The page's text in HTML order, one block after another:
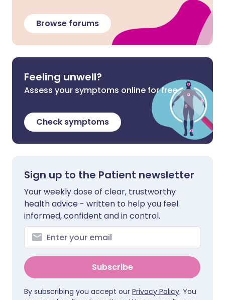
Browse forums
Feeling unwell?
Assess your symptoms online for free
Check symptoms
Sign up to the Patient newsletter
Your weekly dose of clear, trustworthy
health advice - written to help you feel
informed, confident and in control.
Subscribe
By subscribing you accept our Privacy Policy. You